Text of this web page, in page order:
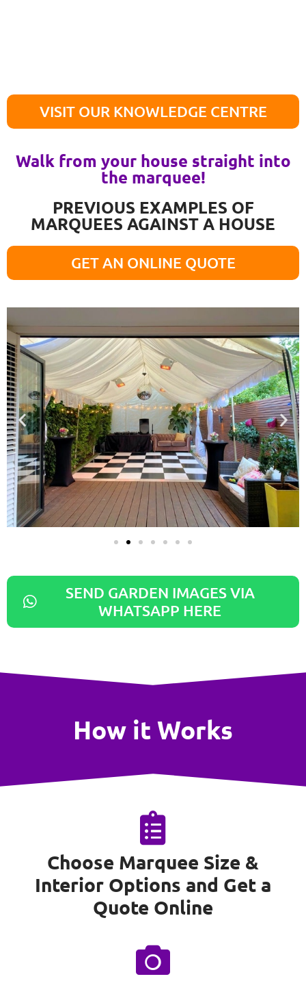
VISIT OUR KNOWLEDGE CENTRE
Walk from your house straight into
the marquee!
PREVIOUS EXAMPLES OF
MARQUEES AGAINST A HOUSE
GET AN ONLINE QUOTE
SEND GARDEN IMAGES VIA
WHATSAPP HERE
How it Works
Choose Marquee Size &
Interior Options and Get a
Quote Online